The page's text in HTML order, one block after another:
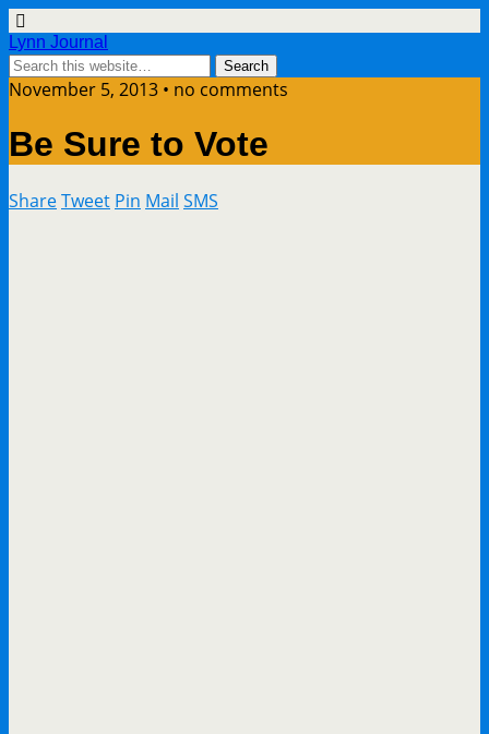
Lynn Journal
November 5, 2013 • no comments
Be Sure to Vote
ShareTweet Pin Mail SMS